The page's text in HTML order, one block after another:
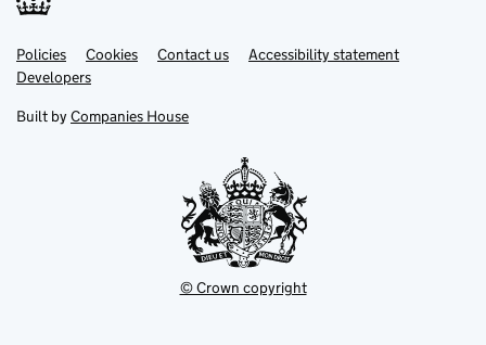
Support links
PoliciesLink
opens
in
tab
Cookies Contact usLinkAccessibility statement
DevelopersLink
in
new
Built by Companies House
© Crown copyright